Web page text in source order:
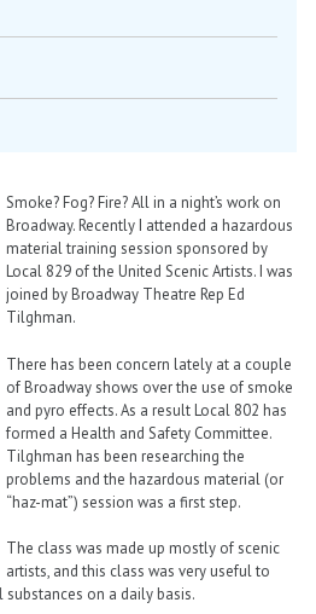
Smoke? Fog? Fire? All in a night’s work on
Broadway. Recently I attended a hazardous
material training session sponsored by
Local 829 of the United Scenic Artists. I was
joined by Broadway Theatre Rep Ed
Tilghman.
There has been concern lately at a couple
of Broadway shows over the use of smoke
and pyro effects. As a result Local 802 has
formed a Health and Safety Committee.
Tilghman has been researching the
problems and the hazardous material (or
“haz-mat”) session was a first step.
The class was made up mostly of scenic
artists, and this class was very useful to
on a daily basis.